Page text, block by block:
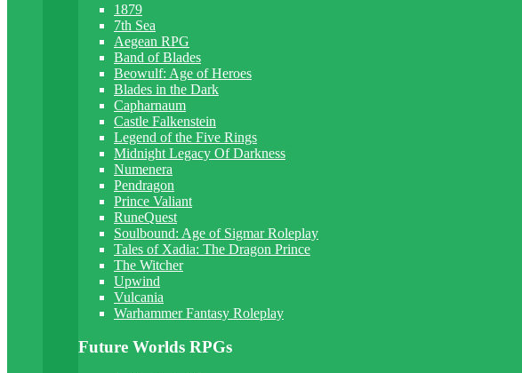
1879
7th Sea
Aegean RPG
Band of Blades
Beowulf: Age of Heroes
Blades in the Dark
Capharnaum
Castle Falkenstein
Legend of the Five Rings
Midnight Legacy Of Darkness
Numenera
Pendragon
Prince Valiant
RuneQuest
Soulbound: Age of Sigmar Roleplay
Tales of Xadia: The Dragon Prince
The Witcher
Upwind
Vulcania
Warhammer Fantasy Roleplay
Future Worlds RPGs